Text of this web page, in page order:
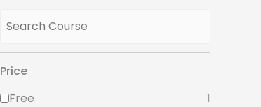
Price
Free
1